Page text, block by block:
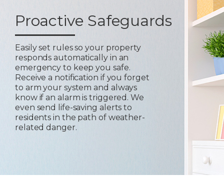
Proactive Safeguards
Easily set rules so your property
responds automatically in an
emergency to keep you safe.
Receive a notification if you forget
to arm your system and always
know if an alarm is triggered. We
even send life-saving alerts to
residents in the path of weather-
related danger.